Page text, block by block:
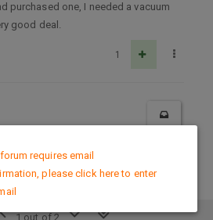
purchased one, I needed a vacuum
good deal.
1
1 out of 2
DMCA Policy
requires email
please click here to enter